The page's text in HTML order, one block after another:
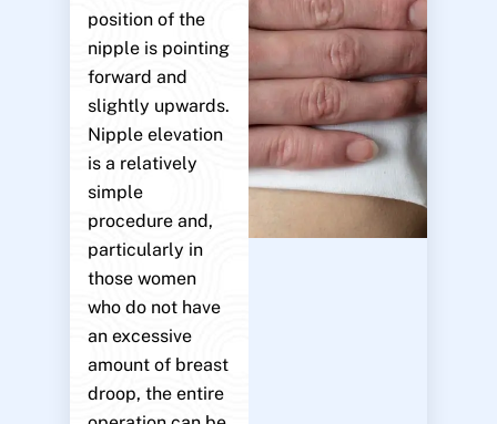
position of the
nipple is pointing
forward and
slightly upwards.
Nipple elevation
is a relatively
simple
procedure and,
particularly in
those women
who do not have
an excessive
amount of breast
droop, the entire